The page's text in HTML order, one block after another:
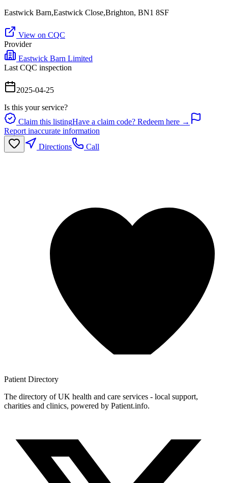
Eastwick Barn,Eastwick Close,Brighton, BN1 8SF
View on CQC
Provider
Eastwick Barn Limited
Last CQC inspection
2025-04-25
Is this your service?
Claim this listingHave a claim code? Redeem here →
Report inaccurate information
Directions
Call
Patient Directory
The directory of UK health and care services - local support,
charities and clinics, powered by Patient.info.